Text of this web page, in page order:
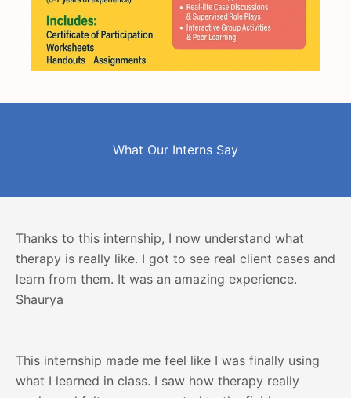
What Our Interns Say
Thanks to this internship, I now understand what
therapy is really like. I got to see real client cases and
learn from them. It was an amazing experience.
Shaurya
This internship made me feel like I was finally using
what I learned in class. I saw how therapy really